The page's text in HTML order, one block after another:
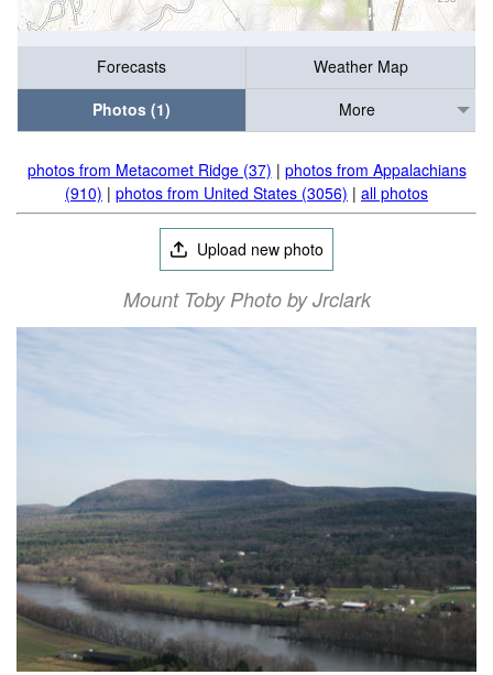
Forecasts
Weather Map
Photos (1)
More
photos from Metacomet Ridge (37) | photos from Appalachians
(910) | photos from United States (3056) | all photos
Upload new photo
Mount Toby Photo by Jrclark